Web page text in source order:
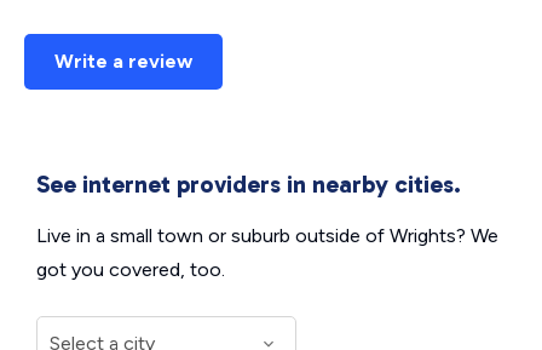
Write a review
See internet providers in nearby cities.
Live in a small town or suburb outside of Wrights? We
got you covered, too.